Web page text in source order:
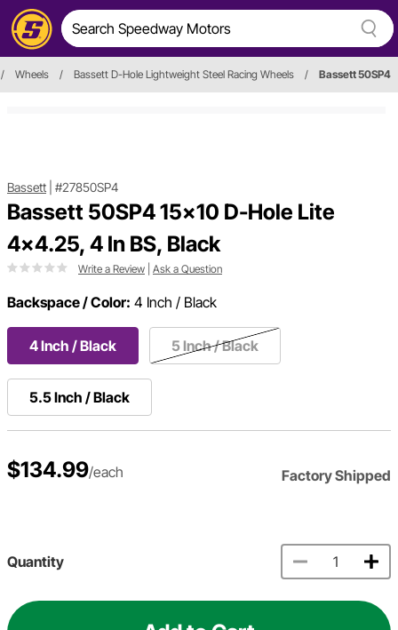
/ Wheels / Bassett D-Hole Lightweight Steel Racing Wheels / Bassett 50SP4
Bassett #27850SP4
Bassett 50SP4 15x10 D-Hole Lite
4x4.25, 4 In BS, Black
Write a Review Ask a Question
Backspace / Color: 4 Inch / Black
4 Inch / Black 5 Inch / Black
5.5 Inch / Black
$134.99/each Factory Shipped
Quantity